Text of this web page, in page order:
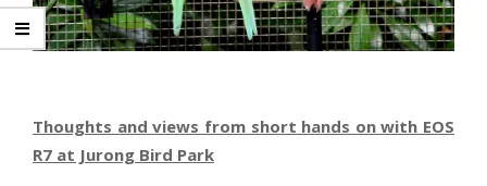
Thoughts and views from short hands on with EOS
R7 at Jurong Bird Park